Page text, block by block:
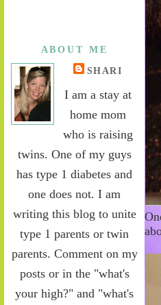
ABOUT ME
SHARI
I am a stay at
home mom
who is raising
twins. One of my guys
has type 1 diabetes and
one does not. I am
writing this blog to unite
type 1 parents or twin
parents. Comment on my
posts or in the "what's
your high?" and "what's